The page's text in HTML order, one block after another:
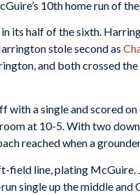
10th home run of
its half of the sixth.
stole second as
and both crossed
with a single and scored
at 10-5. With two
reached when a
field line, plating
single up the middle